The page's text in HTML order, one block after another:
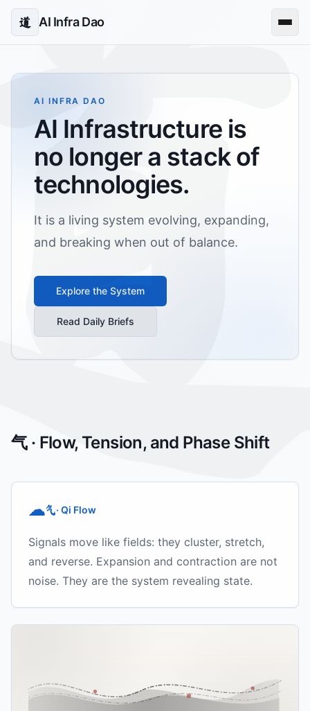
道 AI Infra Dao
AI INFRA DAO
AI Infrastructure is
no longer a stack of
technologies.
It is a living system evolving, expanding,
and breaking when out of balance.
Explore the System
Read Daily Briefs
气 · Flow, Tension, and Phase Shift
☁气· Qi Flow
Signals move like fields: they cluster, stretch,
and reverse. Expansion and contraction are not
noise. They are the system revealing state.